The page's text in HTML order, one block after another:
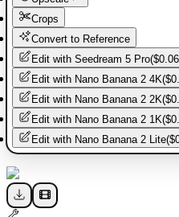
Crops
Convert to Reference
Edit with Seedream 5 Pro($0.06
Edit with Nano Banana 2 4K(
Edit with Nano Banana 2 2K(
Edit with Nano Banana 2 1K(
Edit with Nano Banana 2 Lite(